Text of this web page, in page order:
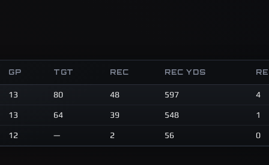
GP TGT REC REC YDS
13 80 48 597 4
13 64 39 548 1
12 — 2 56 0